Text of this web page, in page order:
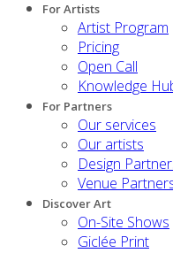
For Artists
Artist Program
Pricing
Open Call
Knowledge
For Partners
Our services
Our artists
Design
Venue
Discover Art
On-Site Shows
Giclée Print